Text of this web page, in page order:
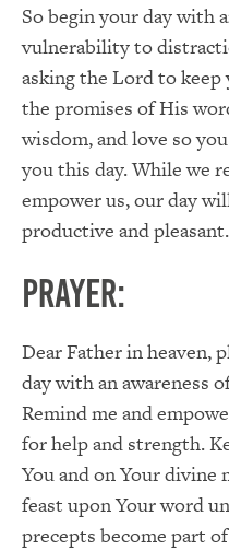
So begin your day with
vulnerability to
asking the Lord to
the promises of His
wisdom, and love so
you this day. While we
empower us, our day
productive and pleasant.
PRAYER:
Dear Father in heaven,
day with an awareness
Remind me and
for help and strength.
You and on Your
feast upon Your word
precepts become part